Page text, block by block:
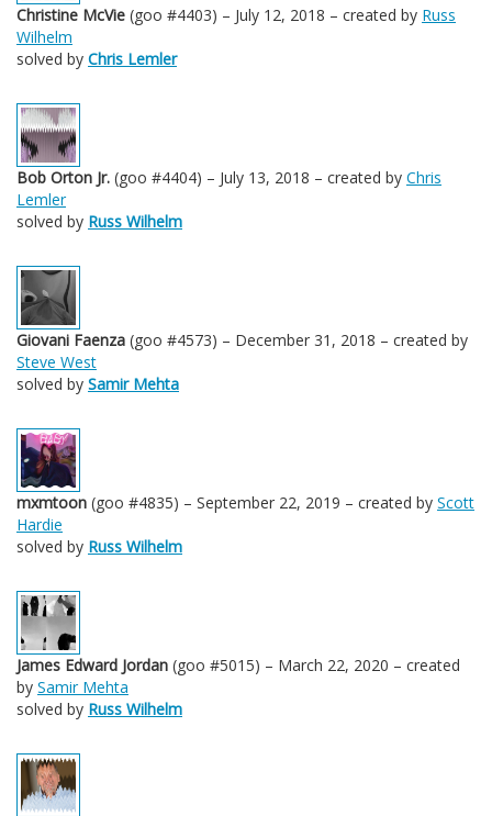
Christine McVie (goo #4403) – July 12, 2018 – created by Russ
Wilhelm
solved by Chris Lemler
Bob Orton Jr. (goo #4404) – July 13, 2018 – created by Chris
Lemler
solved by Russ Wilhelm
Giovani Faenza (goo #4573) – December 31, 2018 – created by
Steve West
solved by Samir Mehta
mxmtoon (goo #4835) – September 22, 2019 – created by Scott
Hardie
solved by Russ Wilhelm
James Edward Jordan (goo #5015) – March 22, 2020 – created
by Samir Mehta
solved by Russ Wilhelm